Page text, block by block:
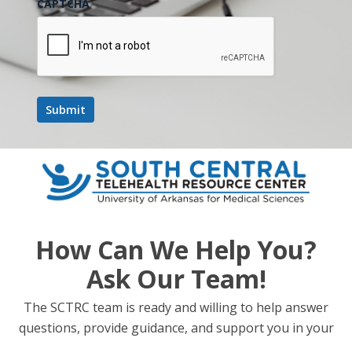
CAPTCHA
How Can We Help You?
Ask Our Team!
The SCTRC team is ready and willing to help answer
questions, provide guidance, and support you in your